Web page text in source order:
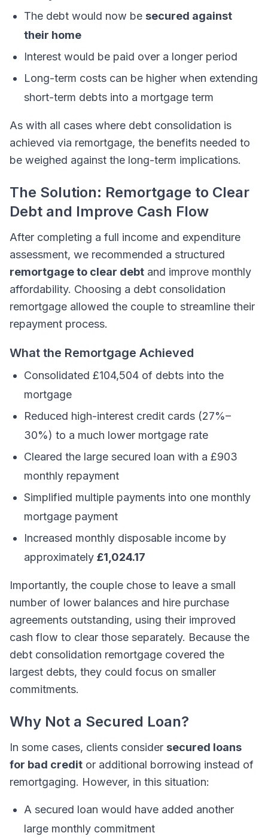
The debt would now be secured against
their home
Interest would be paid over a longer period
Long-term costs can be higher when extending
short-term debts into a mortgage term
As with all cases where debt consolidation is
achieved via remortgage, the benefits needed to
be weighed against the long-term implications.
The Solution: Remortgage to Clear
Debt and Improve Cash Flow
After completing a full income and expenditure
assessment, we recommended a structured
remortgage to clear debt and improve monthly
affordability. Choosing a debt consolidation
remortgage allowed the couple to streamline their
repayment process.
What the Remortgage Achieved
Consolidated £104,504 of debts into the
mortgage
Reduced high-interest credit cards (27%–
30%) to a much lower mortgage rate
Cleared the large secured loan with a £903
monthly repayment
Simplified multiple payments into one monthly
mortgage payment
Increased monthly disposable income by
approximately £1,024.17
Importantly, the couple chose to leave a small
number of lower balances and hire purchase
agreements outstanding, using their improved
cash flow to clear those separately. Because the
debt consolidation remortgage covered the
largest debts, they could focus on smaller
commitments.
Why Not a Secured Loan?
In some cases, clients consider secured loans
for bad credit or additional borrowing instead of
remortgaging. However, in this situation:
A secured loan would have added another
large monthly commitment